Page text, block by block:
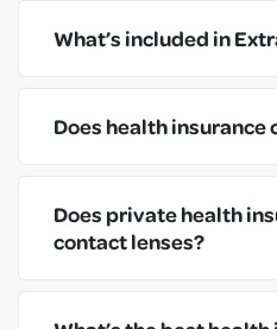
What’s included in
Does health insurance
Does private health
contact lenses?